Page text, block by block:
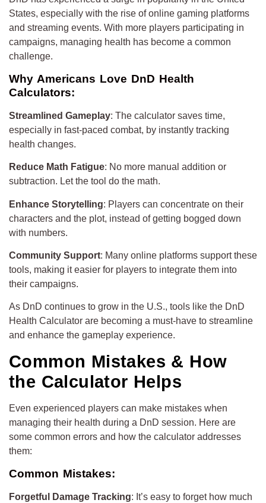
States, especially with the rise of online gaming platforms
and streaming events. With more players participating in
campaigns, managing health has become a common
challenge.
Why Americans Love DnD Health
Calculators:
Streamlined Gameplay: The calculator saves time,
especially in fast-paced combat, by instantly tracking
health changes.
Reduce Math Fatigue: No more manual addition or
subtraction. Let the tool do the math.
Enhance Storytelling: Players can concentrate on their
characters and the plot, instead of getting bogged down
with numbers.
Community Support: Many online platforms support these
tools, making it easier for players to integrate them into
their campaigns.
As DnD continues to grow in the U.S., tools like the DnD
Health Calculator are becoming a must-have to streamline
and enhance the gameplay experience.
Common Mistakes & How
the Calculator Helps
Even experienced players can make mistakes when
managing their health during a DnD session. Here are
some common errors and how the calculator addresses
them:
Common Mistakes:
Forgetful Damage Tracking: It’s easy to forget how much